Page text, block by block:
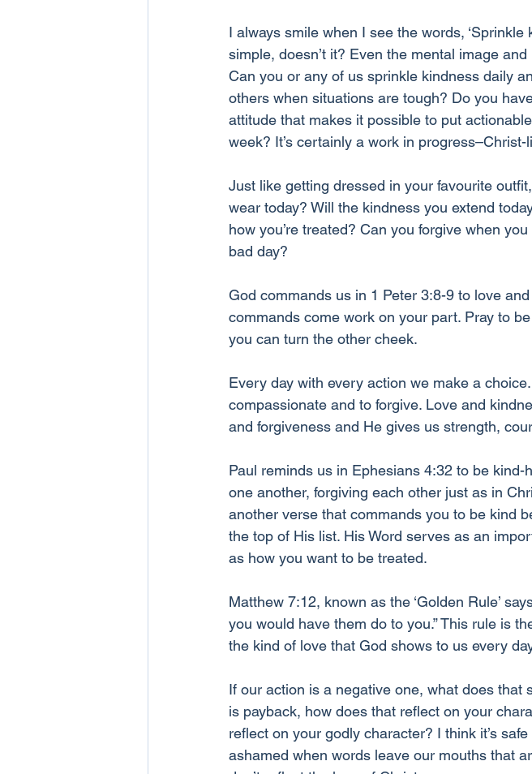
I always smile when I see the words,
simple, doesn’t it? Even the mental image
Can you or any of us sprinkle kindness daily
others when situations are tough? Do you
attitude that makes it possible to put
week? It’s certainly a work in
Just like getting dressed in your favourite
wear today? Will the kindness you extend
how you’re treated? Can you forgive when
bad day?
God commands us in 1 Peter 3:8-9 to love
commands come work on your part. Pray to
you can turn the other cheek.
Every day with every action we make a
compassionate and to forgive. Love and
and forgiveness and He gives us strength,
Paul reminds us in Ephesians 4:32 to be
one another, forgiving each other just as in
another verse that commands you to be kind
the top of His list. His Word serves as an
as how you want to be treated.
Matthew 7:12, known as the ‘Golden Rule’
you would have them do to you.” This rule is
the kind of love that God shows to us every
If our action is a negative one, what does
is payback, how does that reflect on your
reflect on your godly character? I think it’s
ashamed when words leave our mouths that